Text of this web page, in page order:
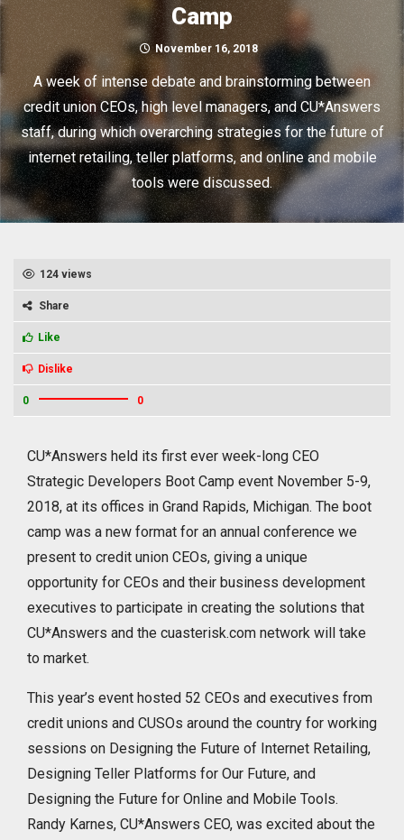
Camp
November 16, 2018
A week of intense debate and brainstorming between
credit union CEOs, high level managers, and CU*Answers
staff, during which overarching strategies for the future of
internet retailing, teller platforms, and online and mobile
tools were discussed.
124 views
Share
Like
Dislike
0 0
CU*Answers held its first ever week-long CEO
Strategic Developers Boot Camp event November 5-9,
2018, at its offices in Grand Rapids, Michigan. The boot
camp was a new format for an annual conference we
present to credit union CEOs, giving a unique
opportunity for CEOs and their business development
executives to participate in creating the solutions that
CU*Answers and the cuasterisk.com network will take
to market.
This year’s event hosted 52 CEOs and executives from
credit unions and CUSOs around the country for working
sessions on Designing the Future of Internet Retailing,
Designing Teller Platforms for Our Future, and
Designing the Future for Online and Mobile Tools.
Randy Karnes, CU*Answers CEO, was excited about the